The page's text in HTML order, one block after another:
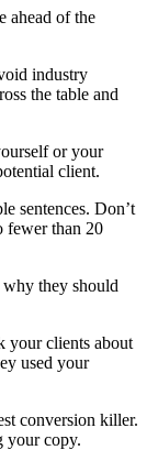
ahead of the
industry
the table and
or your
client.
sentences. Don’t
fewer than 20
they should
your clients about
used your
conversion killer.
your copy.